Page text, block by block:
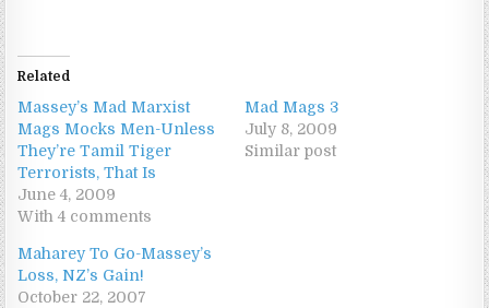
Related
Massey’s Mad Marxist
Mags Mocks Men-Unless
They’re Tamil Tiger
Terrorists, That Is
June 4, 2009
With 4 comments
Mad Mags 3
July 8, 2009
Similar post
Maharey To Go-Massey’s
Loss, NZ’s Gain!
October 22, 2007